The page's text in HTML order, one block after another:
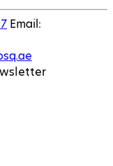
Email: